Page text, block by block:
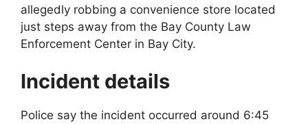
allegedly robbing a convenience store located
just steps away from the Bay County Law
Enforcement Center in Bay City.
Incident details
Police say the incident occurred around 6:45